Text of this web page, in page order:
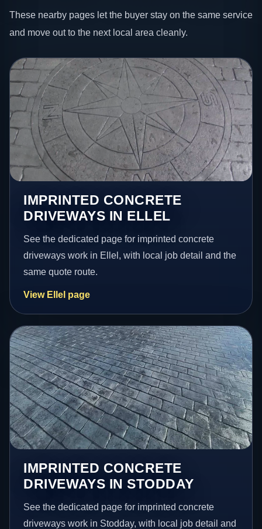
These nearby pages let the buyer stay on the same service
and move out to the next local area cleanly.
IMPRINTED CONCRETE
DRIVEWAYS IN ELLEL
See the dedicated page for imprinted concrete
driveways work in Ellel, with local job detail and the
same quote route.
View Ellel page
IMPRINTED CONCRETE
DRIVEWAYS IN STODDAY
See the dedicated page for imprinted concrete
driveways work in Stodday, with local job detail and